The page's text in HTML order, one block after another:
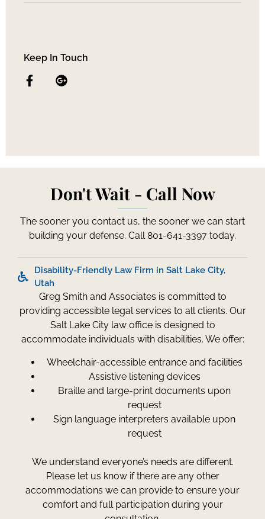
Keep In Touch
Don't Wait - Call Now
The sooner you contact us, the sooner we can start
building your defense. Call 801-641-3397 today.
Disability-Friendly Law Firm in Salt Lake City,
Utah
Greg Smith and Associates is committed to
providing accessible legal services to all clients. Our
Salt Lake City law office is designed to
accommodate individuals with disabilities. We offer:
Wheelchair-accessible entrance and facilities
Assistive listening devices
Braille and large-print documents upon
request
Sign language interpreters available upon
request
We understand everyone’s needs are different.
Please let us know if there are any other
accommodations we can provide to ensure your
comfort and full participation during your